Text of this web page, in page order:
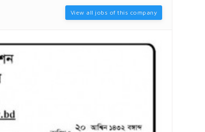
View all jobs of this company